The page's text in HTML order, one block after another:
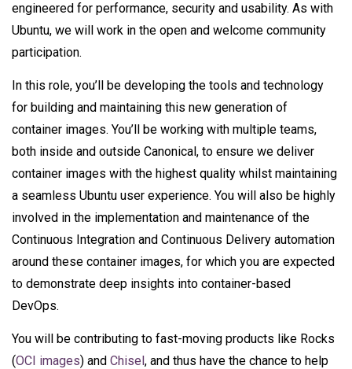
engineered for performance, security and usability. As with
Ubuntu, we will work in the open and welcome community
participation.
In this role, you’ll be developing the tools and technology
for building and maintaining this new generation of
container images. You’ll be working with multiple teams,
both inside and outside Canonical, to ensure we deliver
container images with the highest quality whilst maintaining
a seamless Ubuntu user experience. You will also be highly
involved in the implementation and maintenance of the
Continuous Integration and Continuous Delivery automation
around these container images, for which you are expected
to demonstrate deep insights into container-based
DevOps.
You will be contributing to fast-moving products like Rocks
(OCI images) and Chisel, and thus have the chance to help